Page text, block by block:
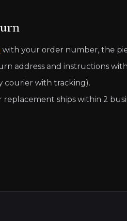
with your order number, the
address and instructions
courier with tracking).
ships within 2